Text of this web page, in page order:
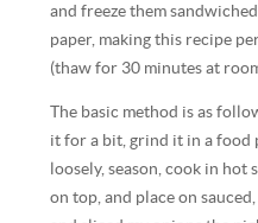
and freeze them
paper, making this recipe
(thaw for 30 minutes at
The basic method is as
it for a bit, grind it in a food
loosely, season, cook in hot
on top, and place on